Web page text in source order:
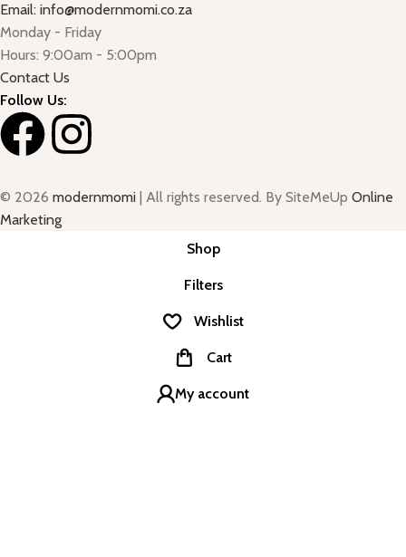
Email: info@modernmomi.co.za
Monday - Friday
Hours: 9:00am - 5:00pm
Contact Us
Follow Us:
© 2026 modernmomi | All rights reserved. By SiteMeUp Online
Marketing
Shop
Filters
Wishlist
Cart
My account